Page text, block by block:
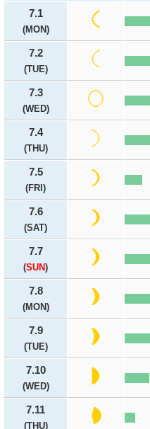
7.1
(MON)
7.2
(TUE)
7.3
(WED)
7.4
(THU)
7.5
(FRI)
7.6
(SAT)
7.7
(SUN)
7.8
(MON)
7.9
(TUE)
7.10
(WED)
7.11
(THU)